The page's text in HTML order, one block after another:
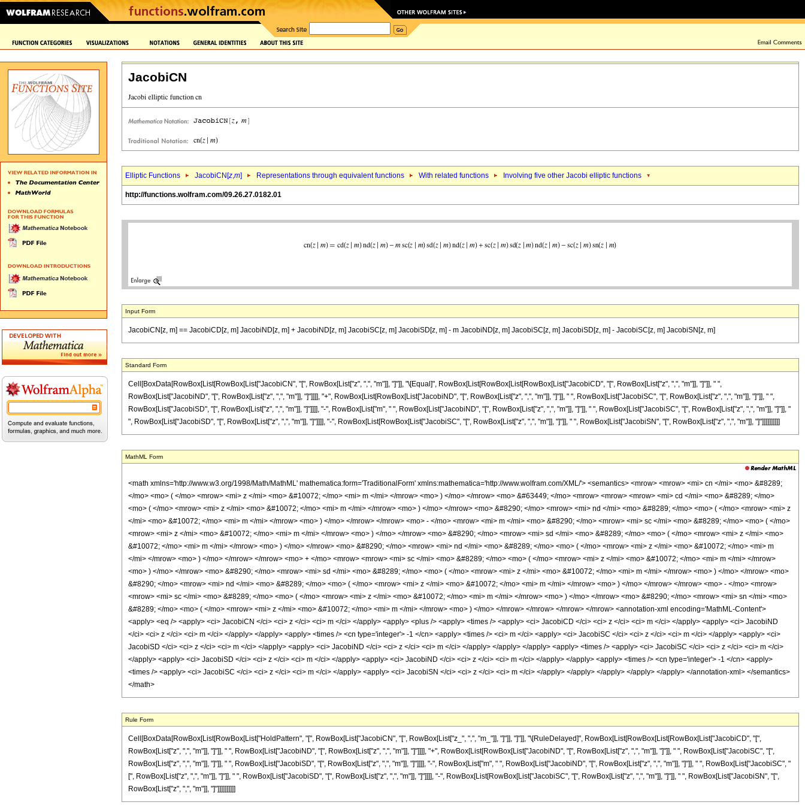
JacobiCN
Elliptic Functions JacobiCN[z,m] Representations through equivalent functions With related functions Involving five other Jacobi elliptic functions
http://functions.wolfram.com/09.26.27.0182.01
Input Form
JacobiCN[z, m] == JacobiCD[z, m] JacobiND[z, m] + JacobiND[z, m] JacobiSC[z, m] JacobiSD[z, m] - m JacobiND[z, m] JacobiSC[z, m] JacobiSD[z, m] - JacobiSC[z, m] JacobiSN[z, m]
Standard Form
Cell[BoxData[RowBox[List[RowBox[List["JacobiCN", "[", RowBox[List["z", ",", "m"]], "]"]], "\[Equal]", RowBox[List[RowBox[List[RowBox[List["JacobiCD", "[", RowBox[List["z", ",", "m"]], "]"]], " ",
RowBox[List["JacobiND", "[", RowBox[List["z", ",", "m"]], "]"]]]], "+", RowBox[List[RowBox[List["JacobiND", "[", RowBox[List["z", ",", "m"]], "]"]], " ", RowBox[List["JacobiSC", "[", RowBox[List["z", ",", "m"]], "]"]], " ",
RowBox[List["JacobiSD", "[", RowBox[List["z", ",", "m"]], "]"]]]], "-", RowBox[List["m", " ", RowBox[List["JacobiND", "[", RowBox[List["z", ",", "m"]], "]"]], " ", RowBox[List["JacobiSC", "[", RowBox[List["z", ",", "m"]], "]"]], "
", RowBox[List["JacobiSD", "[", RowBox[List["z", ",", "m"]], "]"]]]], "-", RowBox[List[RowBox[List["JacobiSC", "[", RowBox[List["z", ",", "m"]], "]"]], " ", RowBox[List["JacobiSN", "[", RowBox[List["z", ",", "m"]], "]"]]]]]]]]]]
MathML Form
<math xmlns='http://www.w3.org/1998/Math/MathML' mathematica:form='TraditionalForm' xmlns:mathematica='http://www.wolfram.com/XML/'> <semantics> <mrow> <mrow> <mi> cn </mi> <mo> &#8289;
</mo> <mo> ( </mo> <mrow> <mi> z </mi> <mo> &#10072; </mo> <mi> m </mi> </mrow> <mo> ) </mo> </mrow> <mo> &#63449; </mo> <mrow> <mrow> <mrow> <mi> cd </mi> <mo> &#8289; </mo>
<mo> ( </mo> <mrow> <mi> z </mi> <mo> &#10072; </mo> <mi> m </mi> </mrow> <mo> ) </mo> </mrow> <mo> &#8290; </mo> <mrow> <mi> nd </mi> <mo> &#8289; </mo> <mo> ( </mo> <mrow> <mi> z
</mi> <mo> &#10072; </mo> <mi> m </mi> </mrow> <mo> ) </mo> </mrow> </mrow> <mo> - </mo> <mrow> <mi> m </mi> <mo> &#8290; </mo> <mrow> <mi> sc </mi> <mo> &#8289; </mo> <mo> ( </mo>
<mrow> <mi> z </mi> <mo> &#10072; </mo> <mi> m </mi> </mrow> <mo> ) </mo> </mrow> <mo> &#8290; </mo> <mrow> <mi> sd </mi> <mo> &#8289; </mo> <mo> ( </mo> <mrow> <mi> z </mi> <mo>
&#10072; </mo> <mi> m </mi> </mrow> <mo> ) </mo> </mrow> <mo> &#8290; </mo> <mrow> <mi> nd </mi> <mo> &#8289; </mo> <mo> ( </mo> <mrow> <mi> z </mi> <mo> &#10072; </mo> <mi> m
</mi> </mrow> <mo> ) </mo> </mrow> </mrow> <mo> + </mo> <mrow> <mrow> <mi> sc </mi> <mo> &#8289; </mo> <mo> ( </mo> <mrow> <mi> z </mi> <mo> &#10072; </mo> <mi> m </mi> </mrow>
<mo> ) </mo> </mrow> <mo> &#8290; </mo> <mrow> <mi> sd </mi> <mo> &#8289; </mo> <mo> ( </mo> <mrow> <mi> z </mi> <mo> &#10072; </mo> <mi> m </mi> </mrow> <mo> ) </mo> </mrow> <mo>
&#8290; </mo> <mrow> <mi> nd </mi> <mo> &#8289; </mo> <mo> ( </mo> <mrow> <mi> z </mi> <mo> &#10072; </mo> <mi> m </mi> </mrow> <mo> ) </mo> </mrow> </mrow> <mo> - </mo> <mrow>
<mrow> <mi> sc </mi> <mo> &#8289; </mo> <mo> ( </mo> <mrow> <mi> z </mi> <mo> &#10072; </mo> <mi> m </mi> </mrow> <mo> ) </mo> </mrow> <mo> &#8290; </mo> <mrow> <mi> sn </mi> <mo>
&#8289; </mo> <mo> ( </mo> <mrow> <mi> z </mi> <mo> &#10072; </mo> <mi> m </mi> </mrow> <mo> ) </mo> </mrow> </mrow> </mrow> </mrow> <annotation-xml encoding='MathML-Content'>
<apply> <eq /> <apply> <ci> JacobiCN </ci> <ci> z </ci> <ci> m </ci> </apply> <apply> <plus /> <apply> <times /> <apply> <ci> JacobiCD </ci> <ci> z </ci> <ci> m </ci> </apply> <apply> <ci> JacobiND
</ci> <ci> z </ci> <ci> m </ci> </apply> </apply> <apply> <times /> <cn type='integer'> -1 </cn> <apply> <times /> <ci> m </ci> <apply> <ci> JacobiSC </ci> <ci> z </ci> <ci> m </ci> </apply> <apply> <ci>
JacobiSD </ci> <ci> z </ci> <ci> m </ci> </apply> <apply> <ci> JacobiND </ci> <ci> z </ci> <ci> m </ci> </apply> </apply> </apply> <apply> <times /> <apply> <ci> JacobiSC </ci> <ci> z </ci> <ci> m </ci>
</apply> <apply> <ci> JacobiSD </ci> <ci> z </ci> <ci> m </ci> </apply> <apply> <ci> JacobiND </ci> <ci> z </ci> <ci> m </ci> </apply> </apply> <apply> <times /> <cn type='integer'> -1 </cn> <apply>
<times /> <apply> <ci> JacobiSC </ci> <ci> z </ci> <ci> m </ci> </apply> <apply> <ci> JacobiSN </ci> <ci> z </ci> <ci> m </ci> </apply> </apply> </apply> </apply> </apply> </annotation-xml> </semantics>
</math>
Rule Form
Cell[BoxData[RowBox[List[RowBox[List["HoldPattern", "[", RowBox[List["JacobiCN", "[", RowBox[List["z_", ",", "m_"]], "]"]], "]"]], "\[RuleDelayed]", RowBox[List[RowBox[List[RowBox[List["JacobiCD", "[",
RowBox[List["z", ",", "m"]], "]"]], " ", RowBox[List["JacobiND", "[", RowBox[List["z", ",", "m"]], "]"]]]], "+", RowBox[List[RowBox[List["JacobiND", "[", RowBox[List["z", ",", "m"]], "]"]], " ", RowBox[List["JacobiSC", "[",
RowBox[List["z", ",", "m"]], "]"]], " ", RowBox[List["JacobiSD", "[", RowBox[List["z", ",", "m"]], "]"]]]], "-", RowBox[List["m", " ", RowBox[List["JacobiND", "[", RowBox[List["z", ",", "m"]], "]"]], " ", RowBox[List["JacobiSC", "
[", RowBox[List["z", ",", "m"]], "]"]], " ", RowBox[List["JacobiSD", "[", RowBox[List["z", ",", "m"]], "]"]]]], "-", RowBox[List[RowBox[List["JacobiSC", "[", RowBox[List["z", ",", "m"]], "]"]], " ", RowBox[List["JacobiSN", "[",
RowBox[List["z", ",", "m"]], "]"]]]]]]]]]]